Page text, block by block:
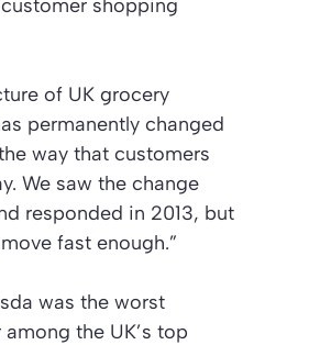
shopping
of UK grocery
permanently changed
way that customers
We saw the change
responded in 2013, but
fast enough.”
was the worst
the UK’s top